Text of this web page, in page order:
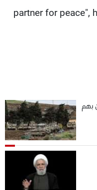
partner for peace",
بهم